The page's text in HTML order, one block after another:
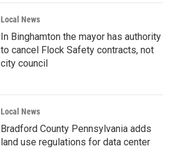
Local News
In Binghamton the mayor has authority
to cancel Flock Safety contracts, not
city council
Local News
Bradford County Pennsylvania adds
land use regulations for data center